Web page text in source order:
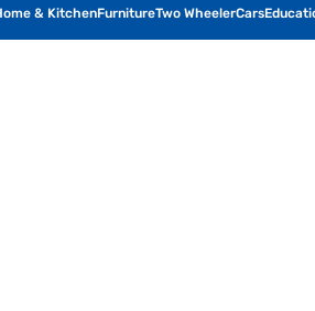
& KitchenFurnitureTwo WheelerCars